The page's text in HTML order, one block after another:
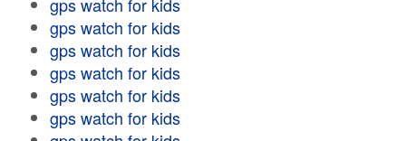
gps watch for kids
gps watch for kids
gps watch for kids
gps watch for kids
gps watch for kids